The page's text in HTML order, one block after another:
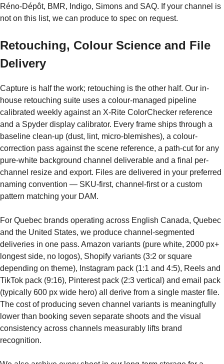
Réno-Dépôt, BMR, Indigo, Simons and SAQ. If your channel is
not on this list, we can produce to spec on request.
Retouching, Colour Science and File
Delivery
Capture is half the work; retouching is the other half. Our in-
house retouching suite uses a colour-managed pipeline
calibrated weekly against an X-Rite ColorChecker reference
and a Spyder display calibrator. Every frame ships through a
baseline clean-up (dust, lint, micro-blemishes), a colour-
correction pass against the scene reference, a path-cut for any
pure-white background channel deliverable and a final per-
channel resize and export. Files are delivered in your preferred
naming convention — SKU-first, channel-first or a custom
pattern matching your DAM.
For Quebec brands operating across English Canada, Quebec
and the United States, we produce channel-segmented
deliveries in one pass. Amazon variants (pure white, 2000 px+
longest side, no logos), Shopify variants (3:2 or square
depending on theme), Instagram pack (1:1 and 4:5), Reels and
TikTok pack (9:16), Pinterest pack (2:3 vertical) and email pack
(typically 600 px wide hero) all derive from a single master file.
The cost of producing seven channel variants is meaningfully
lower than booking seven separate shoots and the visual
consistency across channels measurably lifts brand
recognition.